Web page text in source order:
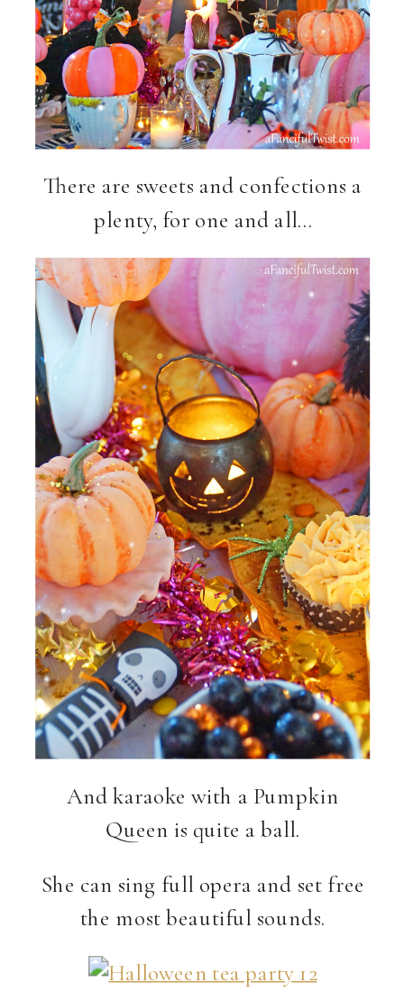
There are sweets and confections a
plenty, for one and all…
And karaoke with a Pumpkin
Queen is quite a ball.
She can sing full opera and set free
the most beautiful sounds.